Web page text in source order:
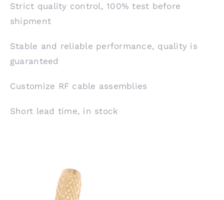
Strict quality control, 100% test before
shipment
Stable and reliable performance, quality is
guaranteed
Customize RF cable assemblies
Short lead time, in stock